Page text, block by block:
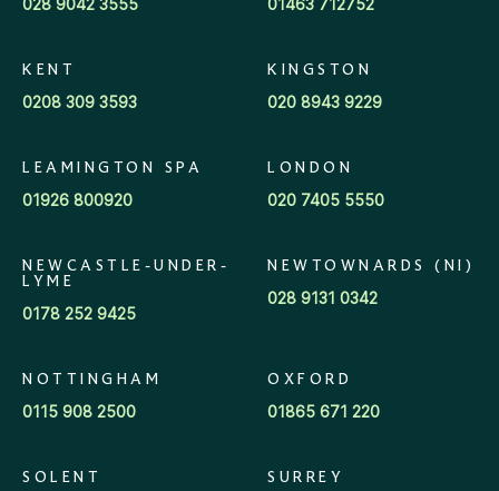
028 9042 3555 01463 712752
KENT
0208 309 3593
KINGSTON
020 8943 9229
LEAMINGTON SPA
01926 800920
LONDON
020 7405 5550
NEWCASTLE-UNDER-
LYME
0178 252 9425
NEWTOWNARDS (NI)
028 9131 0342
NOTTINGHAM
0115 908 2500
OXFORD
01865 671 220
SOLENT SURREY